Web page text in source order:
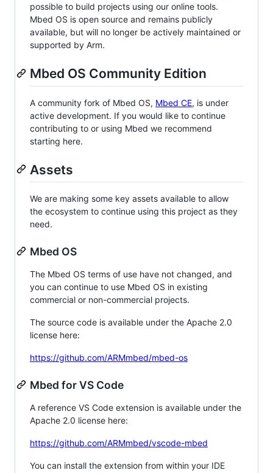
possible to build projects using our online tools.
Mbed OS is open source and remains publicly
available, but will no longer be actively maintained or
supported by Arm.
Mbed OS Community Edition
A community fork of Mbed OS, Mbed CE, is under
active development. If you would like to continue
contributing to or using Mbed we recommend
starting here.
Assets
We are making some key assets available to allow
the ecosystem to continue using this project as they
need.
Mbed OS
The Mbed OS terms of use have not changed, and
you can continue to use Mbed OS in existing
commercial or non-commercial projects.
The source code is available under the Apache 2.0
license here:
https://github.com/ARMmbed/mbed-os
Mbed for VS Code
A reference VS Code extension is available under the
Apache 2.0 license here:
https://github.com/ARMmbed/vscode-mbed
You can install the extension from within your IDE